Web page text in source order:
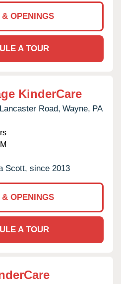
OPENINGS
A TOUR
KinderCare
Road, Wayne, PA
Scott, since 2013
OPENINGS
A TOUR